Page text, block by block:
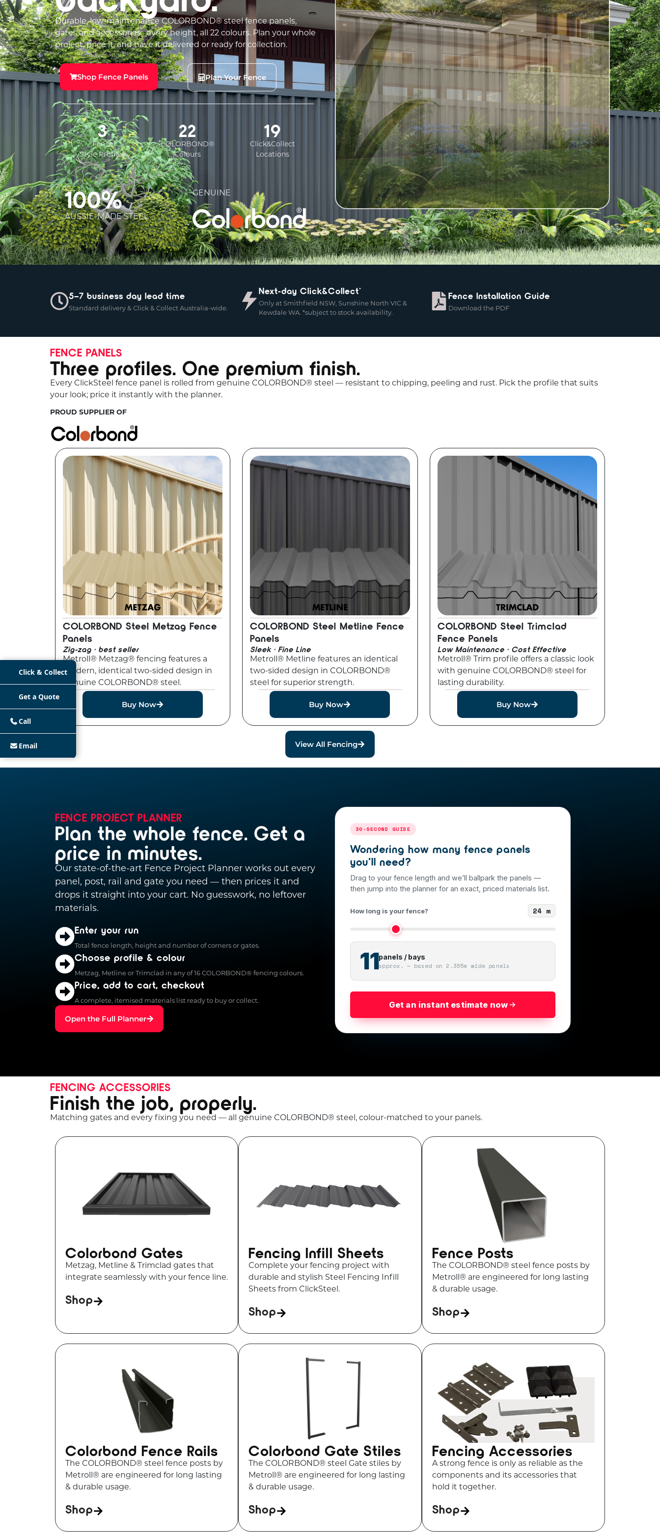
Durable, low-maintenance COLORBOND® steel fence panels,
gates and accessories: every height, all 22 colours. Plan your whole
project, price it, and have it delivered or ready for collection.
Shop Fence Panels Plan Your Fence
3
Fence
Style Profiles
22
COLORBOND®
Colours
19
Click&Collect
Locations
100%
AUSSIE-MADE STEEL
GENUINE
5–7 business day lead time
Standard delivery & Click & Collect Australia-wide.
Next-day Click&Collect*
Only at Smithfield NSW, Sunshine North VIC &
Kewdale WA. *subject to stock availability.
Fence Installation Guide
Download the PDF
FENCE PANELS
Three profiles. One premium finish.
Every ClickSteel fence panel is rolled from genuine COLORBOND® steel — resistant to chipping, peeling and rust. Pick the profile that suits
your look; price it instantly with the planner.
PROUD SUPPLIER OF
COLORBOND Steel Metzag Fence
Panels
Zig-zag · best seller
Metroll® Metzag® fencing features a
modern, identical two-sided design in
genuine COLORBOND® steel.
Buy Now
COLORBOND Steel Metline Fence
Panels
Sleek · Fine Line
Metroll® Metline features an identical
two-sided design in COLORBOND®
steel for superior strength.
Buy Now
COLORBOND Steel Trimclad
Fence Panels
Low Maintenance · Cost Effective
Metroll® Trim profile offers a classic look
with genuine COLORBOND® steel for
lasting durability.
Buy Now
View All Fencing
FENCE PROJECT PLANNER
Plan the whole fence. Get a
price in minutes.
Our state-of-the-art Fence Project Planner works out every
panel, post, rail and gate you need — then prices it and
drops it straight into your cart. No guesswork, no leftover
materials.
Enter your run
Total fence length, height and number of corners or gates.
Choose profile & colour
Metzag, Metline or Trimclad in any of 16 COLORBOND® fencing colours.
Price, add to cart, checkout
A complete, itemised materials list ready to buy or collect.
Open the Full Planner
30-SECOND GUIDE
Wondering how many fence panels
you’ll need?
Drag to your fence length and we’ll ballpark the panels —
then jump into the planner for an exact, priced materials list.
How long is your fence? 24 m
11panels / bays
approx. — based on 2.365m wide panels
Get an instant estimate now
FENCING ACCESSORIES
Finish the job, properly.
Matching gates and every fixing you need — all genuine COLORBOND® steel, colour-matched to your panels.
Colorbond Gates
Metzag, Metline & Trimclad gates that
integrate seamlessly with your fence line.
Shop
Fencing Infill Sheets
Complete your fencing project with
durable and stylish Steel Fencing Infill
Sheets from ClickSteel.
Shop
Fence Posts
The COLORBOND® steel fence posts by
Metroll® are engineered for long lasting
& durable usage.
Shop
Colorbond Fence Rails
The COLORBOND® steel fence posts by
Metroll® are engineered for long lasting
& durable usage.
Shop
Colorbond Gate Stiles
The COLORBOND® steel Gate stiles by
Metroll® are engineered for long lasting
& durable usage.
Shop
Fencing Accessories
A strong fence is only as reliable as the
components and its accessories that
hold it together.
Shop
Click & Collect
Get a Quote
Call
Email